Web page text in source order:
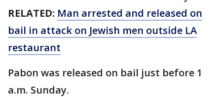
RELATED: Man arrested and released on
bail in attack on Jewish men outside LA
restaurant
Pabon was released on bail just before 1
a.m. Sunday.